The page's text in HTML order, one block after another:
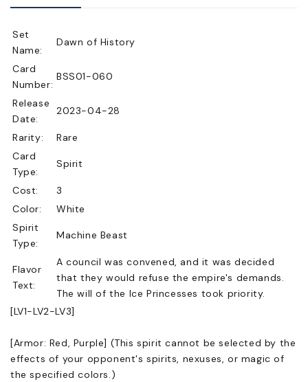
Set
Name:
Dawn of History
Card
Number:
BSS01-060
Release
Date:
2023-04-28
Rarity:
Rare
Card
Type:
Spirit
Cost:
3
Color:
White
Spirit
Type:
Machine Beast
Flavor
Text:
A council was convened, and it was decided
that they would refuse the empire's demands.
The will of the Ice Princesses took priority.
[LV1-LV2-LV3]
[Armor: Red, Purple] (This spirit cannot be selected by the
effects of your opponent's spirits, nexuses, or magic of
the specified colors.)